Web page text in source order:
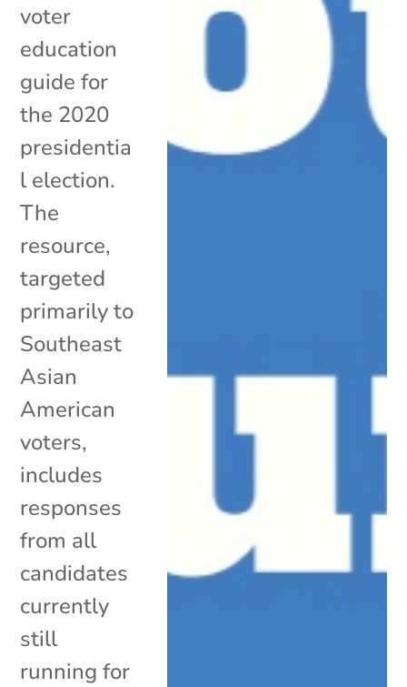
voter
education
guide for
the 2020
presidentia
l election.
The
resource,
targeted
primarily to
Southeast
Asian
American
voters,
includes
responses
from all
candidates
currently
still
running for